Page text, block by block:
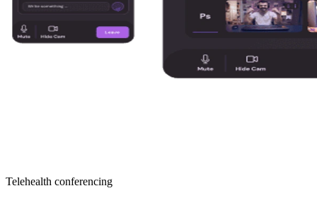
Telehealth conferencing